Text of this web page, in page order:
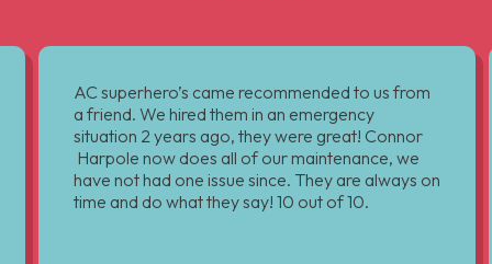
AC superhero’s came recommended to us from
a friend. We hired them in an emergency
situation 2 years ago, they were great! Connor
Harpole now does all of our maintenance, we
have not had one issue since. They are always on
time and do what they say! 10 out of 10.